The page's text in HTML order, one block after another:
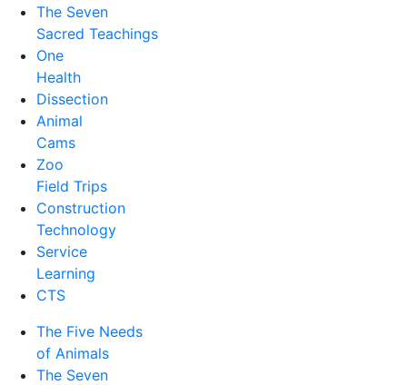
The Seven
Sacred Teachings
One
Health
Dissection
Animal
Cams
Zoo
Field Trips
Construction
Technology
Service
Learning
CTS
The Five Needs
of Animals
The Seven